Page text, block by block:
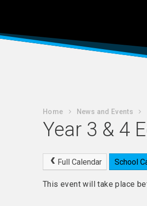
Home News and Events
Year 3 & 4
Full Calendar School
This event will take place